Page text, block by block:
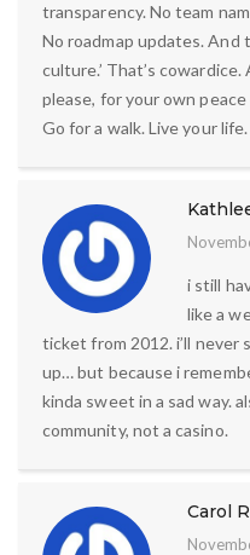
transparency. No team
No roadmap updates. And
culture.’ That’s
please, for your own
Go for a walk. Live your
i still
like a
ticket from 2012. i’ll never
up… but because i
kinda sweet in a sad way.
community, not a casino.
Carol